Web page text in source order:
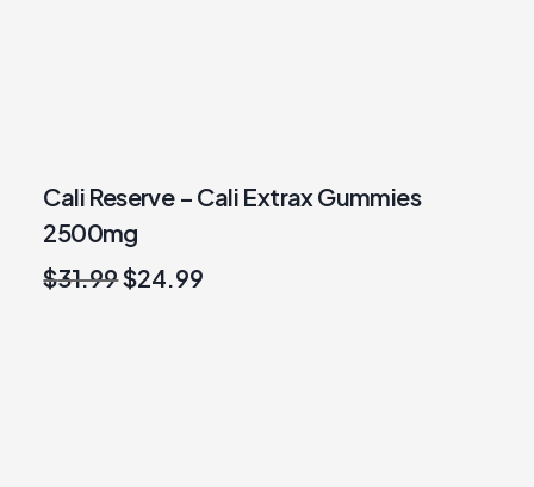
Cali Reserve – Cali Extrax Gummies
2500mg
$31.99Original
$24.99